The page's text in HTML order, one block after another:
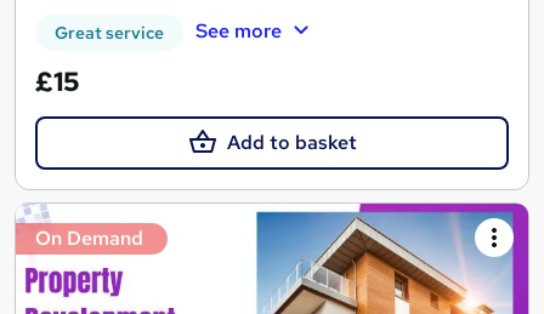
Great service See more
£15
Add to basket
On Demand